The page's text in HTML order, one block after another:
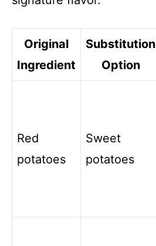
Original
Ingredient
Substitution
Option
Red
potatoes
Sweet
potatoes